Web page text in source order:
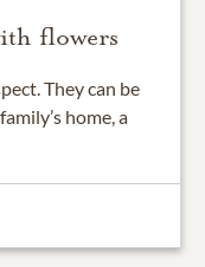
flowers
They can be
home, a